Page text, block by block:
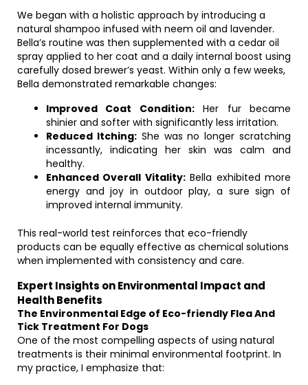
We began with a holistic approach by introducing a
natural shampoo infused with neem oil and lavender.
Bella’s routine was then supplemented with a cedar oil
spray applied to her coat and a daily internal boost using
carefully dosed brewer’s yeast. Within only a few weeks,
Bella demonstrated remarkable changes:
Improved Coat Condition:Her fur became
shinier and softer with significantly less irritation.
Reduced Itching:She was no longer scratching
incessantly, indicating her skin was calm and
healthy.
Enhanced Overall Vitality:Bella exhibited more
energy and joy in outdoor play, a sure sign of
improved internal immunity.
This real-world test reinforces that eco-friendly
products can be equally effective as chemical solutions
when implemented with consistency and care.
Expert Insights on Environmental Impact and
Health Benefits
The Environmental Edge of Eco-friendly Flea And
Tick Treatment For Dogs
One of the most compelling aspects of using natural
treatments is their minimal environmental footprint. In
my practice, I emphasize that: